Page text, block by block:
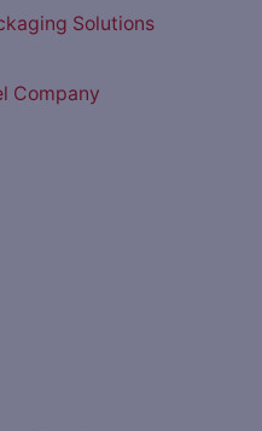
Solutions
Company